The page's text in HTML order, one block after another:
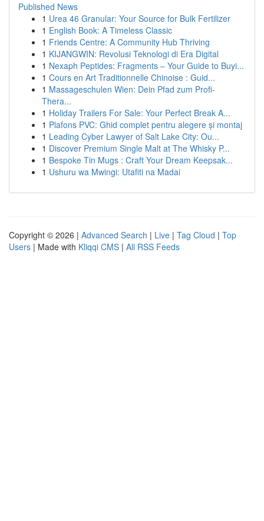
Published News
1 Urea 46 Granular: Your Source for Bulk Fertilizer
1 English Book: A Timeless Classic
1 Friends Centre: A Community Hub Thriving
1 KIJANGWIN: Revolusi Teknologi di Era Digital
1 Nexaph Peptides: Fragments – Your Guide to Buyi...
1 Cours en Art Traditionnelle Chinoise : Guid...
1 Massageschulen Wien: Dein Pfad zum Profi-
Thera...
1 Holiday Trailers For Sale: Your Perfect Break A...
1 Plafons PVC: Ghid complet pentru alegere și montaj
1 Leading Cyber Lawyer of Salt Lake City: Ou...
1 Discover Premium Single Malt at The Whisky P...
1 Bespoke Tin Mugs : Craft Your Dream Keepsak...
1 Ushuru wa Mwingi: Utafiti na Madai
Copyright © 2026 | Advanced Search | Live | Tag Cloud | Top
Users | Made with Kliqqi CMS | All RSS Feeds